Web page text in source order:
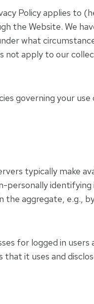
Policy applies to
the Website. We
what
not apply to our
governing your use
typically make
personally
aggregate, e.g.,
for logged in users
it uses and